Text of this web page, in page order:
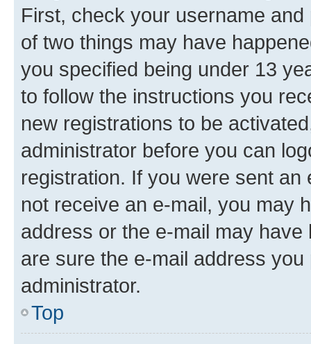
First, check your username
of two things may have
you specified being under 13
to follow the instructions you
new registrations to be
administrator before you can
registration. If you were sent
not receive an e-mail, you may
address or the e-mail may
are sure the e-mail address
administrator.
Top